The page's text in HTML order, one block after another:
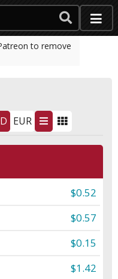
to remove
EUR
$0.52
$0.57
$0.15
$1.42